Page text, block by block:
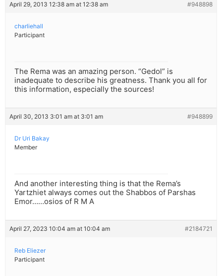
April 29, 2013 12:38 am at 12:38 am #948898
charliehall
Participant
The Rema was an amazing person. “Gedol” is
inadequate to describe his greatness. Thank you all for
this information, especially the sources!
April 30, 2013 3:01 am at 3:01 am #948899
Dr Uri Bakay
Member
And another interesting thing is that the Rema’s
Yartzhiet always comes out the Shabbos of Parshas
Emor……osios of R M A
April 27, 2023 10:04 am at 10:04 am #2184721
Reb Eliezer
Participant